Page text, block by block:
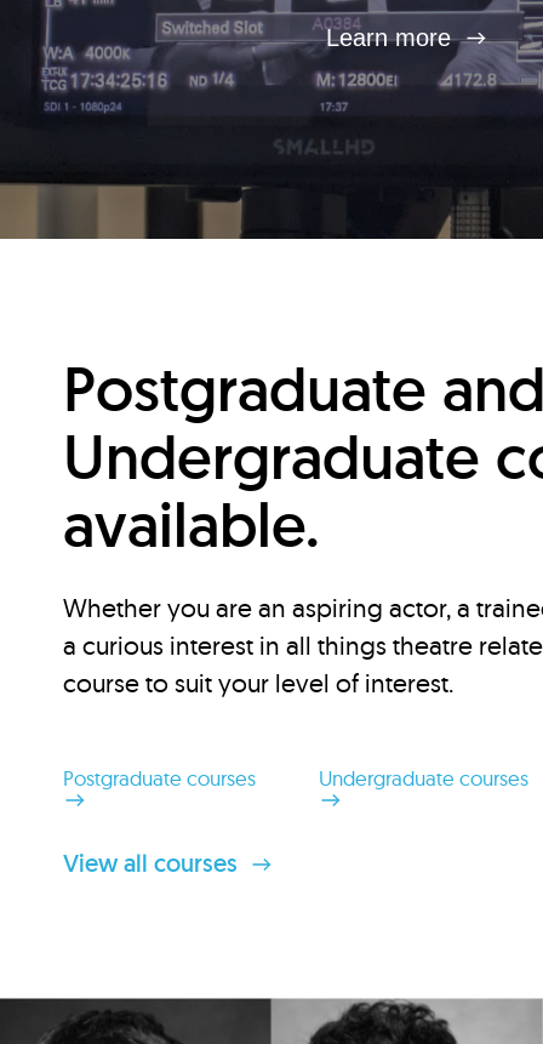
Learn more
Postgraduate
Undergraduate
available.
Whether you are an aspiring actor, a
a curious interest in all things theatre
course to suit your level of interest.
Postgraduate courses Undergraduate courses
View all courses